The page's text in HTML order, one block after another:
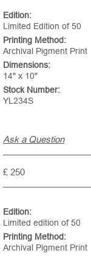
Edition:
Limited Edition of 50
Printing Method:
Archival Pigment Print
Dimensions:
14" x 10"
Stock Number:
YL234S
Ask a Question
£ 250
Edition:
Limited edition of 50
Printing Method:
Archival Pigment Print